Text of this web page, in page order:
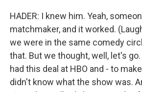
HADER: I knew him. Yeah,
matchmaker, and it worked.
we were in the same comedy
that. But we thought, well, let's go.
had this deal at HBO and - to
didn't know what the show was.